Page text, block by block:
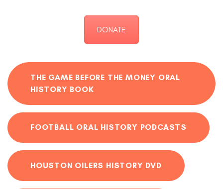
DONATE
THE GAME BEFORE THE MONEY ORAL
HISTORY BOOK
FOOTBALL ORAL HISTORY PODCASTS
HOUSTON OILERS HISTORY DVD